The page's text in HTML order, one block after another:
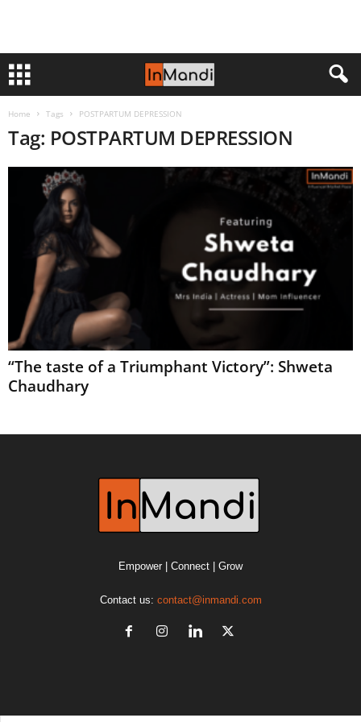
Home Tags POSTPARTUM DEPRESSION
Tag: POSTPARTUM DEPRESSION
“The taste of a Triumphant Victory”: Shweta
Chaudhary
Empower | Connect | Grow
Contact us: contact@inmandi.com